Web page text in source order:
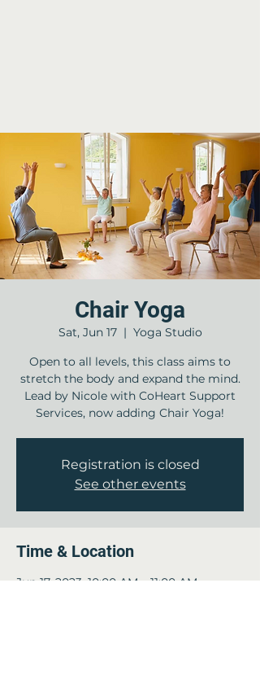
Chair Yoga
Sat, Jun 17
  |
Yoga Studio
Open to all levels, this class aims to
stretch the body and expand the mind.
Lead by Nicole with CoHeart Support
Services, now adding Chair Yoga!
Registration is closed
See other events
Time & Location
Jun 17, 2023, 10:00 AM – 11:00 AM